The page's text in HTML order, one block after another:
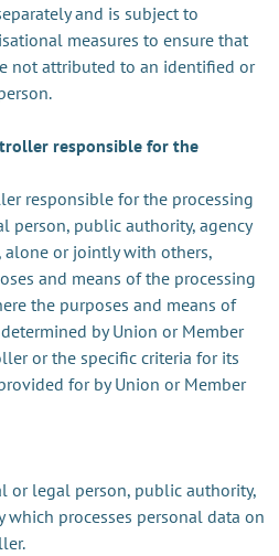
and is subject to
measures to ensure that
not attributed to an identified or
responsible for the
responsible for the processing
person, public authority, agency
alone or jointly with others,
and means of the processing
the purposes and means of
by Union or Member
or the specific criteria for its
for by Union or Member
or legal person, public authority,
which processes personal data on